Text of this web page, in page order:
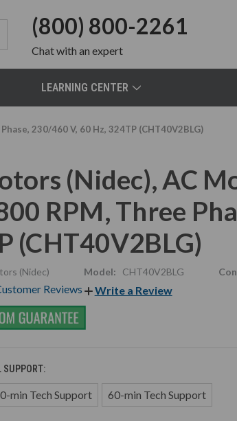
(800) 800-2261
Chatwith an expert
LEARNING CENTER
230/460 V, 60 Hz, 324TP (CHT40V2BLG)
(Nidec), AC
RPM, Three
(CHT40V2BLG)
(Nidec) Model: CHT40V2BLG
Reviews Write a Review
SUPPORT:
min Tech Support 60-min Tech Support